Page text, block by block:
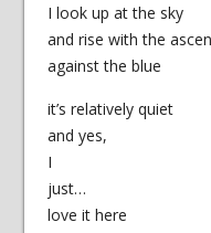
I look up at the sky
and rise with the
against the blue
it’s relatively quiet
and yes,
I
just…
love it here